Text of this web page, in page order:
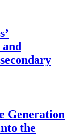
Generation
the